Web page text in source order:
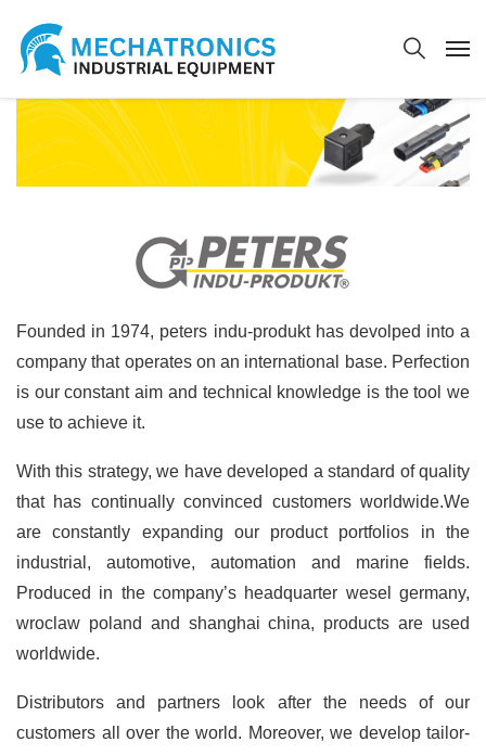
Founded in 1974, peters indu-produkt has devolped into a
company that operates on an international base. Perfection
is our constant aim and technical knowledge is the tool we
use to achieve it.
With this strategy, we have developed a standard of quality
that has continually convinced customers worldwide.We
are constantly expanding our product portfolios in the
industrial, automotive, automation and marine fields.
Produced in the company’s headquarter wesel germany,
wroclaw poland and shanghai china, products are used
worldwide.
Distributors and partners look after the needs of our
customers all over the world. Moreover, we develop tailor-